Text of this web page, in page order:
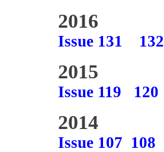
2016
Issue 131 132
2015
Issue 119 120
2014
Issue 107 108